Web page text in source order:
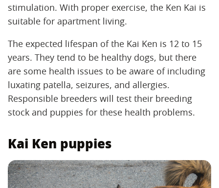
stimulation. With proper exercise, the Ken Kai is
suitable for apartment living.
The expected lifespan of the Kai Ken is 12 to 15
years. They tend to be healthy dogs, but there
are some health issues to be aware of including
luxating patella, seizures, and allergies.
Responsible breeders will test their breeding
stock and puppies for these health problems.
Kai Ken puppies